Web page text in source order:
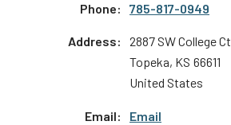
785-817-0949
2887 SW College Ct
Topeka, KS 66611
United States
Email